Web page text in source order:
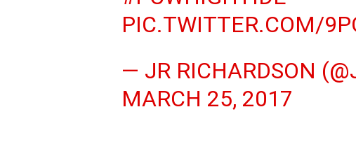
PIC.TWITTER.COM/
— JR RICHARDSON
MARCH 25, 2017